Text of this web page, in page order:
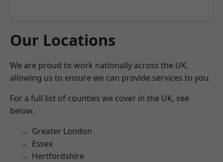
Our Locations
We are proud to work nationally across the UK,
allowing us to ensure we can provide services to you.
For a full list of counties we cover in the UK, see
below.
Greater London
Essex
Hertfordshire